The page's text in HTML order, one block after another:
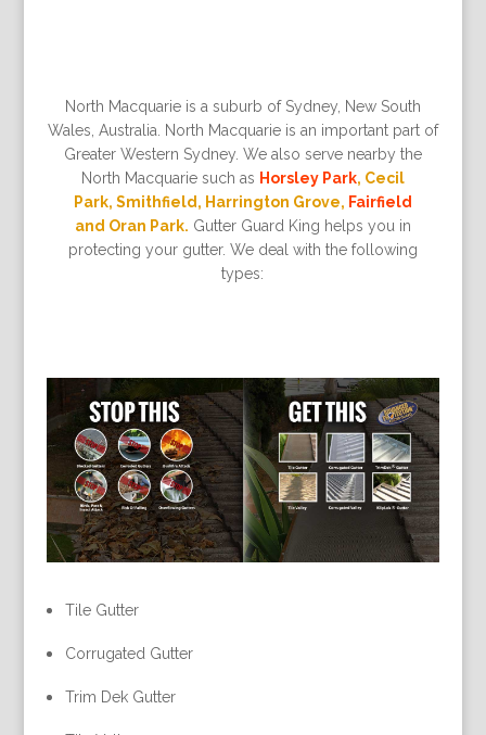
North Macquarie is a suburb of Sydney, New South
Wales, Australia. North Macquarie is an important part of
Greater Western Sydney. We also serve nearby the
North Macquarie such as Horsley Park, Cecil
Park, Smithfield, Harrington Grove, Fairfield
and Oran Park. Gutter Guard King helps you in
protecting your gutter. We deal with the following
types:
Tile Gutter
Corrugated Gutter
Trim Dek Gutter